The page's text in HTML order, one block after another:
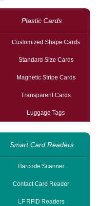
Plastic Cards
Customized Shape Cards
Standard Size Cards
Magnetic Stripe Cards
Transparent Cards
Luggage Tags
Smart Card Readers
Barcode Scanner
Contact Card Reader
LF RFID Readers